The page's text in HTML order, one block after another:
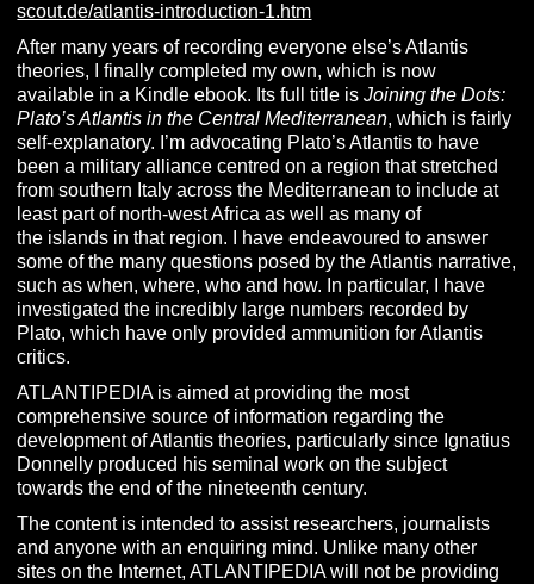
scout.de/atlantis-introduction-1.htm
After many years of recording everyone else’s Atlantis
theories, I finally completed my own, which is now
available in a Kindle ebook. Its full title isJoining the Dots:
Plato’s Atlantis in the Central Mediterranean, which is fairly
self-explanatory. I’m advocating Plato’s Atlantis to have
been a military alliance centred on a region that stretched
from southern Italy across the Mediterranean to include at
least part of north-west Africa as well as many of
the islands in that region. I have endeavoured to answer
some of the many questions posed by the Atlantis narrative,
such as when, where, who and how. In particular, I have
investigated the incredibly large numbers recorded by
Plato, which have only provided ammunition for Atlantis
critics.
ATLANTIPEDIA is aimed at providing the most
comprehensive source of information regarding the
development of Atlantis theories, particularly since Ignatius
Donnelly produced his seminal work on the subject
towards the end of the nineteenth century.
The content is intended to assist researchers, journalists
and anyone with an enquiring mind. Unlike many other
sites on the Internet, ATLANTIPEDIA will not be providing